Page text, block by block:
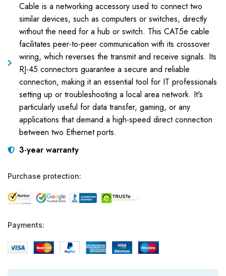
Cable is a networking accessory used to connect two
similar devices, such as computers or switches, directly
without the need for a hub or switch. This CAT5e cable
facilitates peer-to-peer communication with its crossover
wiring, which reverses the transmit and receive signals. Its
RJ-45 connectors guarantee a secure and reliable
connection, making it an essential tool for IT professionals
setting up or troubleshooting a local area network. It's
particularly useful for data transfer, gaming, or any
applications that demand a high-speed direct connection
between two Ethernet ports.
3-year warranty
Purchase protection:
Payments: